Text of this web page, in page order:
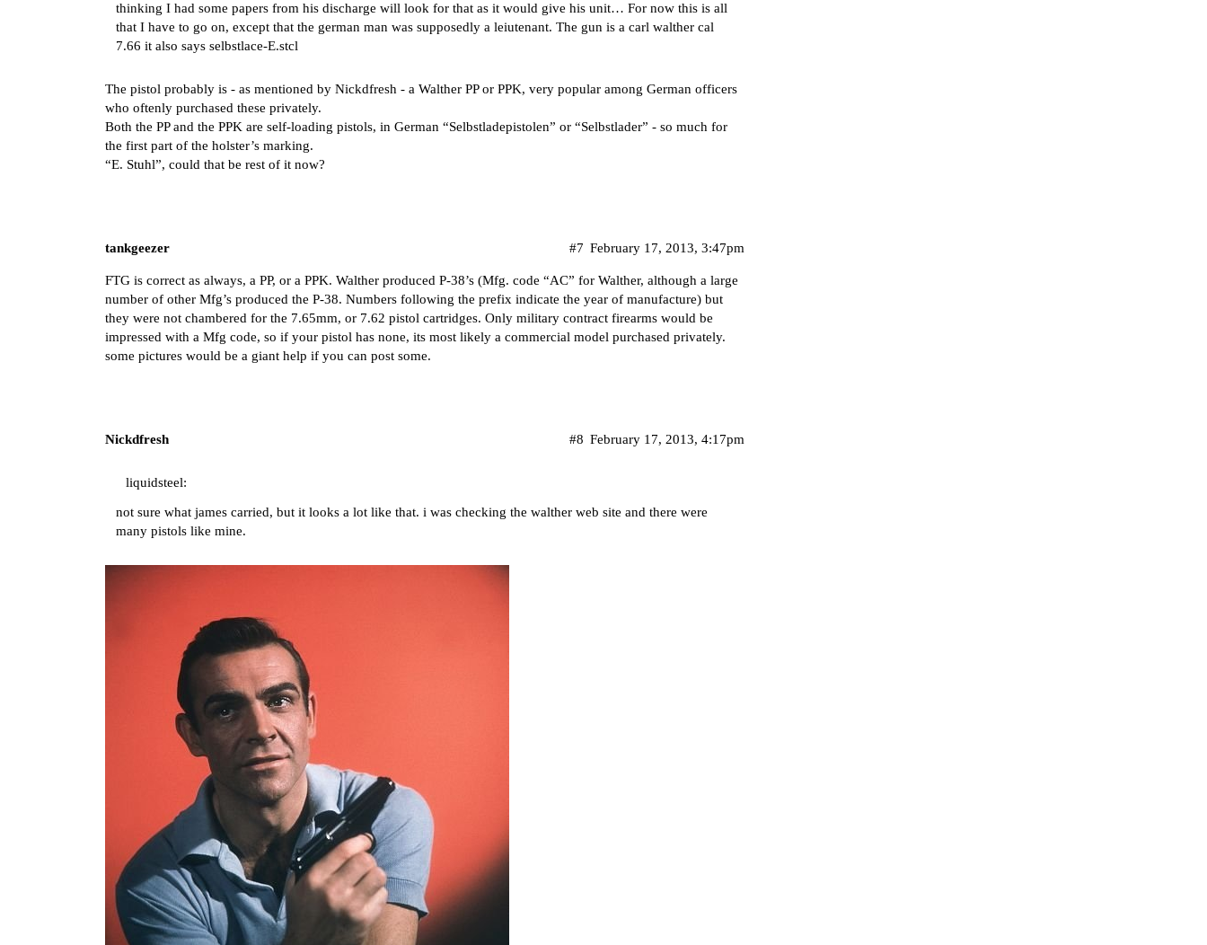
thinking I had some papers from his discharge will look for that as it would give his unit… For now this is all
that I have to go on, except that the german man was supposedly a leiutenant. The gun is a carl walther cal
7.66 it also says selbstlace-E.stcl
The pistol probably is - as mentioned by Nickdfresh - a Walther PP or PPK, very popular among German officers
who oftenly purchased these privately.
Both the PP and the PPK are self-loading pistols, in German “Selbstladepistolen” or “Selbstlader” - so much for
the first part of the holster’s marking.
“E. Stuhl”, could that be rest of it now?
tankgeezer February 17, 2013, 3:47pm
#7
FTG is correct as always, a PP, or a PPK. Walther produced P-38’s (Mfg. code “AC” for Walther, although a large
number of other Mfg’s produced the P-38. Numbers following the prefix indicate the year of manufacture) but
they were not chambered for the 7.65mm, or 7.62 pistol cartridges. Only military contract firearms would be
impressed with a Mfg code, so if your pistol has none, its most likely a commercial model purchased privately.
some pictures would be a giant help if you can post some.
Nickdfresh February 17, 2013, 4:17pm
#8
liquidsteel:
not sure what james carried, but it looks a lot like that. i was checking the walther web site and there were
many pistols like mine.